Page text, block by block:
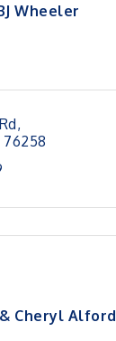
Wheeler
76258
Cheryl Alford